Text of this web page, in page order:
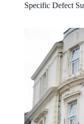
Specific Defect